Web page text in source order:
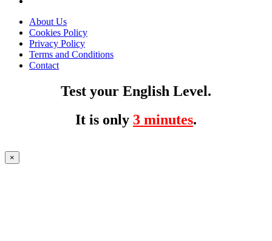
About Us
Cookies Policy
Privacy Policy
Terms and Conditions
Contact
Test your English Level.
It is only 3 minutes.
×